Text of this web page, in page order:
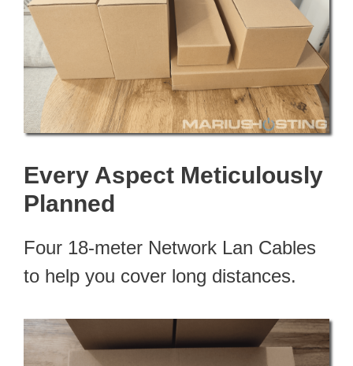
Every Aspect Meticulously
Planned
Four 18-meter Network Lan Cables
to help you cover long distances.